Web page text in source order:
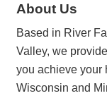
About Us
Based in River
Valley, we
you achieve your
Wisconsin and